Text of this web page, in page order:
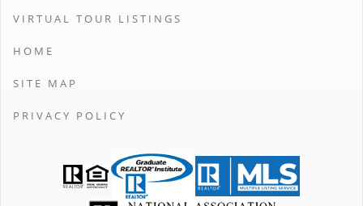
VIRTUAL TOUR LISTINGS
HOME
SITE MAP
PRIVACY POLICY